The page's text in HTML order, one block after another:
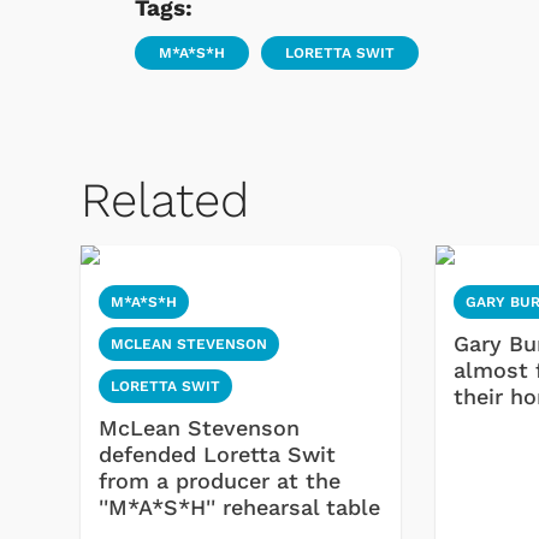
Tags:
M*A*S*H LORETTA SWIT
Related
M*A*S*H
MCLEAN STEVENSON
LORETTA SWIT
McLean Stevenson
defended Loretta Swit
from a producer at the
''M*A*S*H'' rehearsal table
GARY
Gary
almost
their